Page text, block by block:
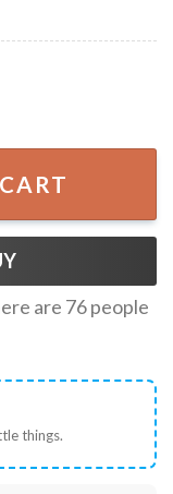
Gravity
are 76people
things.